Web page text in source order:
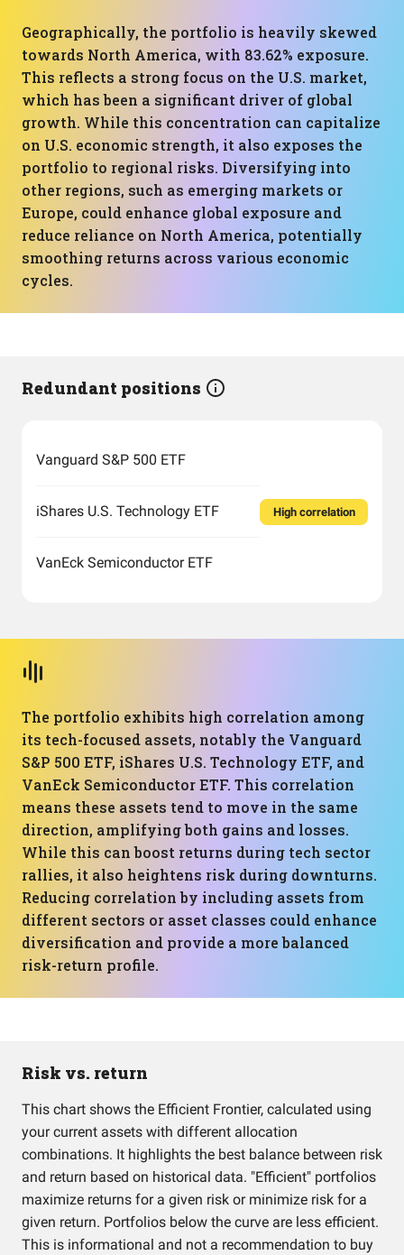
Geographically, the portfolio is heavily skewed
towards North America, with 83.62% exposure.
This reflects a strong focus on the U.S. market,
which has been a significant driver of global
growth. While this concentration can capitalize
on U.S. economic strength, it also exposes the
portfolio to regional risks. Diversifying into
other regions, such as emerging markets or
Europe, could enhance global exposure and
reduce reliance on North America, potentially
smoothing returns across various economic
cycles.
Redundant positions
Vanguard S&P 500 ETF
iShares U.S. Technology ETF
VanEck Semiconductor ETF
High correlation
The portfolio exhibits high correlation among
its tech-focused assets, notably the Vanguard
S&P 500 ETF, iShares U.S. Technology ETF, and
VanEck Semiconductor ETF. This correlation
means these assets tend to move in the same
direction, amplifying both gains and losses.
While this can boost returns during tech sector
rallies, it also heightens risk during downturns.
Reducing correlation by including assets from
different sectors or asset classes could enhance
diversification and provide a more balanced
risk-return profile.
Risk vs. return
This chart shows the Efficient Frontier, calculated using
your current assets with different allocation
combinations. It highlights the best balance between risk
and return based on historical data. "Efficient" portfolios
maximize returns for a given risk or minimize risk for a
given return. Portfolios below the curve are less efficient.
This is informational and not a recommendation to buy